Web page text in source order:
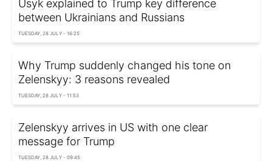
Usyk explained to Trump key difference
between Ukrainians and Russians
TUESDAY, 28 JULY - 16:25
Why Trump suddenly changed his tone on
Zelenskyy: 3 reasons revealed
TUESDAY, 28 JULY - 11:53
Zelenskyy arrives in US with one clear
message for Trump
TUESDAY, 28 JULY - 09:45